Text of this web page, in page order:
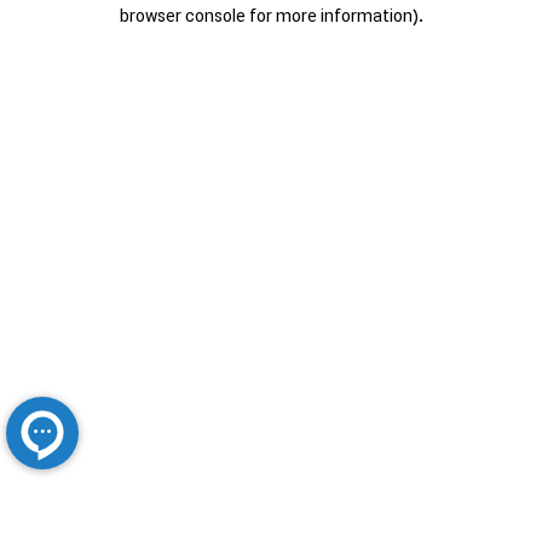
browser console for more information).